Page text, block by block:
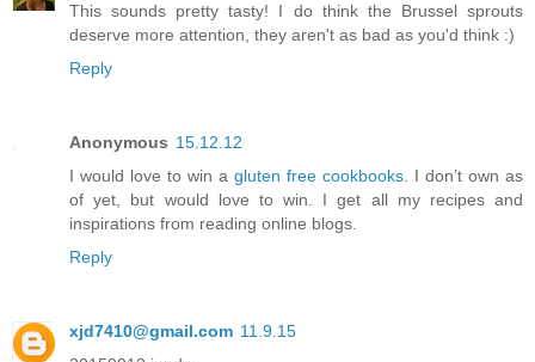
This sounds pretty tasty! I do think the Brussel sprouts
deserve more attention, they aren't as bad as you'd think :)
Reply
Anonymous 15.12.12
I would love to win a gluten free cookbooks . I don’t own as
of yet, but would love to win. I get all my recipes and
inspirations from reading online blogs.
Reply
xjd7410@gmail.com 11.9.15